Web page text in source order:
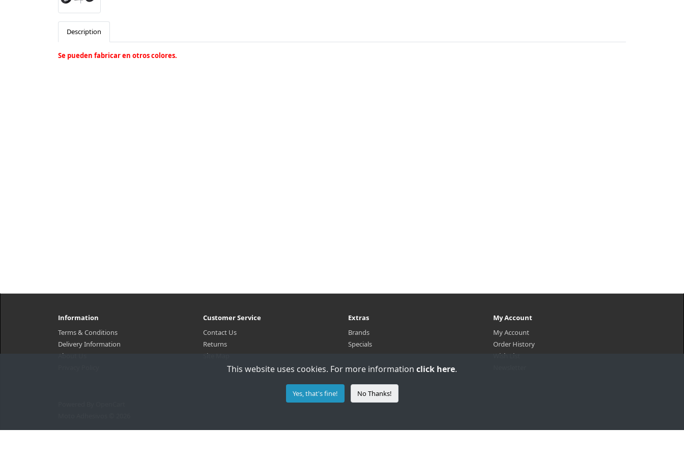
Description
Se pueden fabricar en otros colores.
Information
Terms & Conditions
Delivery Information
About Us
Customer Service
Contact Us
Returns
Site Map
Extras
Brands
Specials
My Account
My Account
Order History
Wish List
This website uses cookies. For more information click here.
Yes, that's fine! No Thanks!